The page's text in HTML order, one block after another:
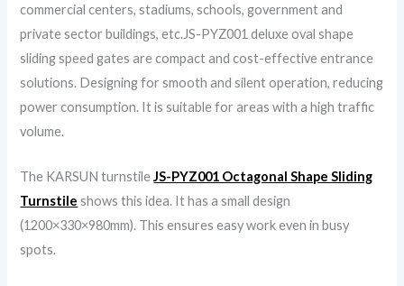
commercial centers, stadiums, schools, government and
private sector buildings, etc.JS-PYZ001 deluxe oval shape
sliding speed gates are compact and cost-effective entrance
solutions. Designing for smooth and silent operation, reducing
power consumption. It is suitable for areas with a high traffic
volume.
The KARSUN turnstileJS-PYZ001 Octagonal Shape Sliding
Turnstile shows this idea. It has a small design
(1200×330×980mm). This ensures easy work even in busy
spots.